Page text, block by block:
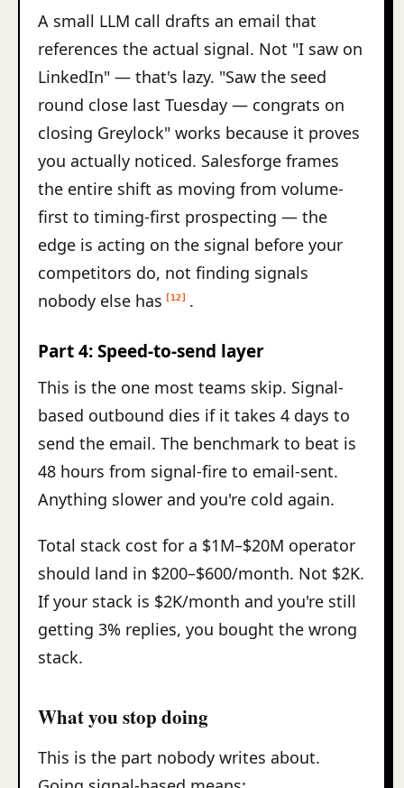
A small LLM call drafts an email that
references the actual signal. Not "I saw on
LinkedIn" — that's lazy. "Saw the seed
round close last Tuesday — congrats on
closing Greylock" works because it proves
you actually noticed. Salesforge frames
the entire shift as moving from volume-
first to timing-first prospecting — the
edge is acting on the signal before your
competitors do, not finding signals
nobody else has
[12] .
Part 4: Speed-to-send layer
This is the one most teams skip. Signal-
based outbound dies if it takes 4 days to
send the email. The benchmark to beat is
48 hours from signal-fire to email-sent.
Anything slower and you're cold again.
Total stack cost for a $1M–$20M operator
should land in $200–$600/month. Not $2K.
If your stack is $2K/month and you're still
getting 3% replies, you bought the wrong
stack.
What you stop doing
This is the part nobody writes about.